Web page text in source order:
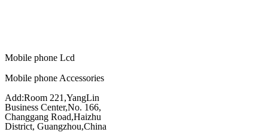
Mobile phone Lcd
Mobile phone Accessories
Add:Room 221,YangLin
Business Center,No. 166,
Changgang Road,Haizhu
District, Guangzhou,China